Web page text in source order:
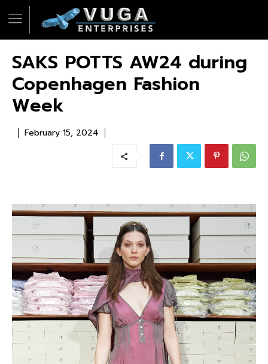
SAKS POTTS AW24 during
Copenhagen Fashion
Week
February 15, 2024